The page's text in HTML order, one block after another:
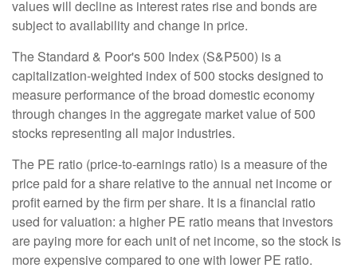
values will decline as interest rates rise and bonds are
subject to availability and change in price.
The Standard & Poor's 500 Index (S&P500) is a
capitalization-weighted index of 500 stocks designed to
measure performance of the broad domestic economy
through changes in the aggregate market value of 500
stocks representing all major industries.
The PE ratio (price-to-earnings ratio) is a measure of the
price paid for a share relative to the annual net income or
profit earned by the firm per share. It is a financial ratio
used for valuation: a higher PE ratio means that investors
are paying more for each unit of net income, so the stock is
more expensive compared to one with lower PE ratio.